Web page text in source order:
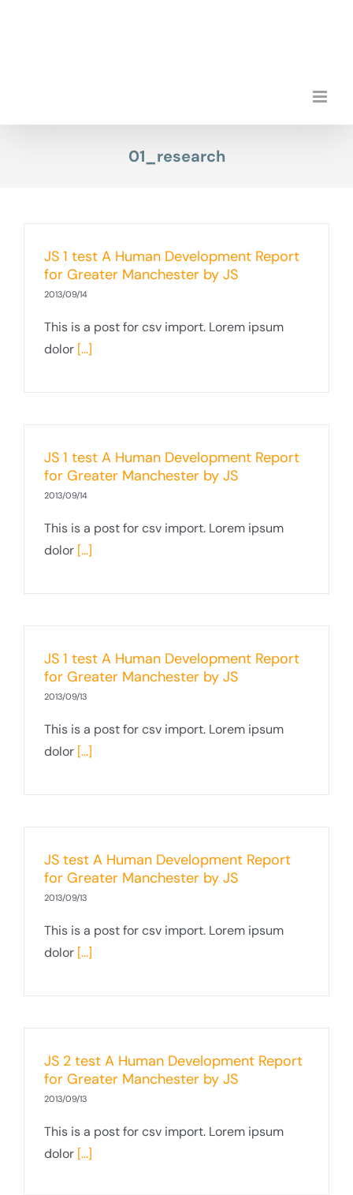
01_research
JS 1 test A Human Development Report
for Greater Manchester by JS
2013/09/14
This is a post for csv import. Lorem ipsum
dolor [...]
JS 1 test A Human Development Report
for Greater Manchester by JS
2013/09/14
This is a post for csv import. Lorem ipsum
dolor [...]
JS 1 test A Human Development Report
for Greater Manchester by JS
2013/09/13
This is a post for csv import. Lorem ipsum
dolor [...]
JS test A Human Development Report
for Greater Manchester by JS
2013/09/13
This is a post for csv import. Lorem ipsum
dolor [...]
JS 2 test A Human Development Report
for Greater Manchester by JS
2013/09/13
This is a post for csv import. Lorem ipsum
dolor [...]